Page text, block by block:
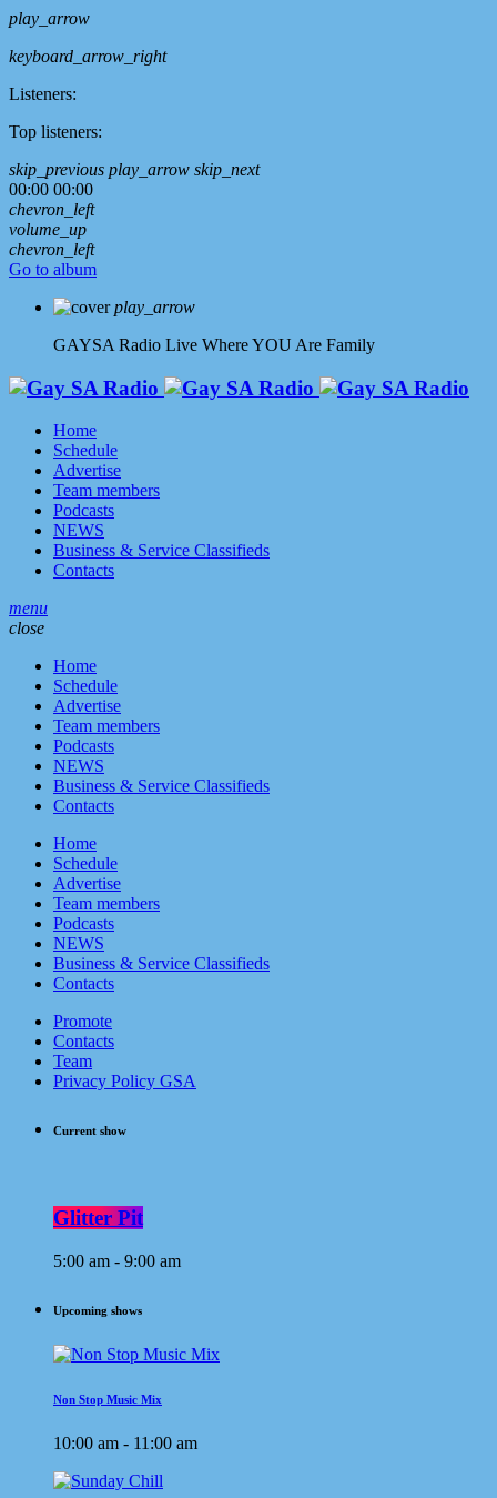
play_arrow
keyboard_arrow_right
Listeners:
Top listeners:
skip_previous play_arrow skip_next
00:00 00:00
chevron_left
volume_up
chevron_left
Go to album
play_arrow
GAYSA Radio Live Where YOU Are Family
Home
Schedule
Advertise
Team members
Podcasts
NEWS
Business & Service Classifieds
Contacts
menu
close
Home
Schedule
Advertise
Team members
Podcasts
NEWS
Business & Service Classifieds
Contacts
Home
Schedule
Advertise
Team members
Podcasts
NEWS
Business & Service Classifieds
Contacts
Promote
Contacts
Team
Privacy Policy GSA
Current show
Glitter Pit
5:00 am - 9:00 am
Upcoming shows
Non Stop Music Mix
10:00 am - 11:00 am